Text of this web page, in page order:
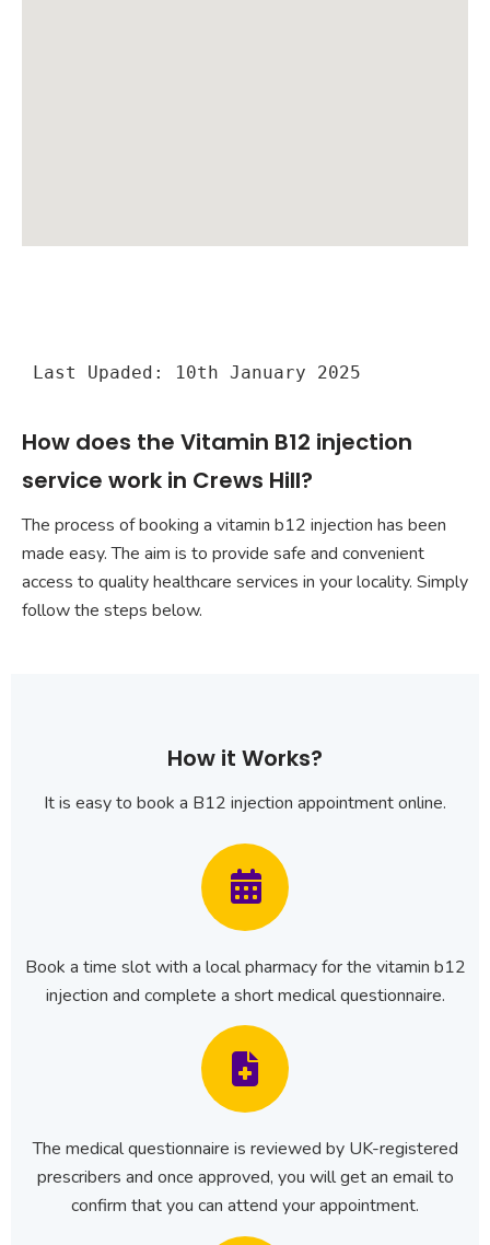
Last Upaded: 10th January 2025
How does the Vitamin B12 injection
service work in Crews Hill?
The process of booking a vitamin b12 injection has been
made easy. The aim is to provide safe and convenient
access to quality healthcare services in your locality. Simply
follow the steps below.
How it Works?
It is easy to book a B12 injection appointment online.
Book a time slot with a local pharmacy for the vitamin b12
injection and complete a short medical questionnaire.
The medical questionnaire is reviewed by UK-registered
prescribers and once approved, you will get an email to
confirm that you can attend your appointment.